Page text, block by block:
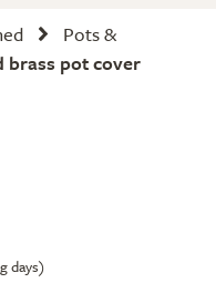
Pots &
brass pot cover
days)